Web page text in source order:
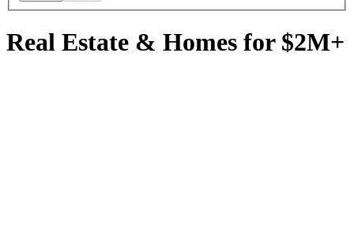
Real Estate & Homes for $2M+